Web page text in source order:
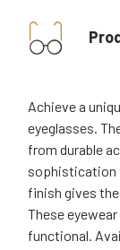
Achieve a
eyeglasses.
from durable
sophistication
finish gives
These
functional.